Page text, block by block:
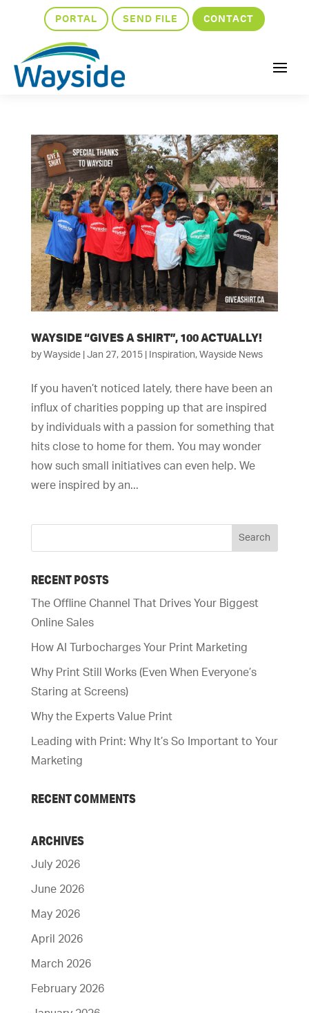
PORTAL SEND FILE CONTACT
WAYSIDE “GIVES A SHIRT”, 100 ACTUALLY!
by Wayside| Jan 27, 2015| Inspiration, Wayside News
If you haven’t noticed lately, there have been an
influx of charities popping up that are inspired
by individuals with a passion for something that
hits close to home for them. You may wonder
how such small initiatives can even help. We
were inspired by an...
RECENT POSTS
The Offline Channel That Drives Your Biggest
Online Sales
How AI Turbocharges Your Print Marketing
Why Print Still Works (Even When Everyone’s
Staring at Screens)
Why the Experts Value Print
Leading with Print: Why It’s So Important to Your
Marketing
RECENT COMMENTS
ARCHIVES
July 2026
June 2026
May 2026
April 2026
March 2026
February 2026